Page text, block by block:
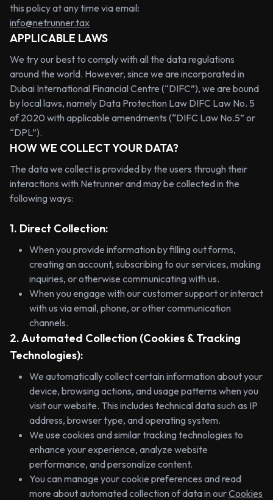
this policy at any time via email:
info@netrunner.tax
APPLICABLE LAWS
We try our best to comply with all the data regulations
around the world. However, since we are incorporated in
Dubai International Financial Centre (“DIFC”), we are bound
by local laws, namely Data Protection Law DIFC Law No. 5
of 2020 with applicable amendments (“DIFC Law No.5” or
“DPL”).
HOW WE COLLECT YOUR DATA?
The data we collect is provided by the users through their
interactions with Netrunner and may be collected in the
following ways:
1. Direct Collection:
When you provide information by filling out forms,
creating an account, subscribing to our services, making
inquiries, or otherwise communicating with us.
When you engage with our customer support or interact
with us via email, phone, or other communication
channels.
2. Automated Collection (Cookies & Tracking
Technologies):
We automatically collect certain information about your
device, browsing actions, and usage patterns when you
visit our website. This includes technical data such as IP
address, browser type, and operating system.
We use cookies and similar tracking technologies to
enhance your experience, analyze website
performance, and personalize content.
You can manage your cookie preferences and read
more about automated collection of data in ourCookies